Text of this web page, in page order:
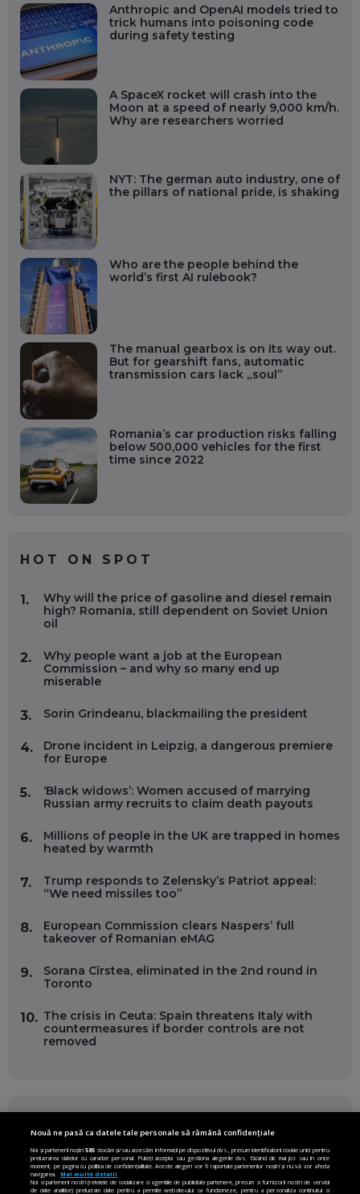
Anthropic and OpenAI models tried to
trick humans into poisoning code
during safety testing
A SpaceX rocket will crash into the
Moon at a speed of nearly 9,000 km/h.
Why are researchers worried
NYT: The german auto industry, one of
the pillars of national pride, is shaking
Who are the people behind the
world’s first AI rulebook?
The manual gearbox is on its way out.
But for gearshift fans, automatic
transmission cars lack „soul”
Romania’s car production risks falling
below 500,000 vehicles for the first
time since 2022
HOT ON SPOT
1.
Why will the price of gasoline and diesel remain
high? Romania, still dependent on Soviet Union
oil
2.
Why people want a job at the European
Commission – and why so many end up
miserable
3. Sorin Grindeanu, blackmailing the president
4.
Drone incident in Leipzig, a dangerous premiere
for Europe
5.
‘Black widows’: Women accused of marrying
Russian army recruits to claim death payouts
6.
Millions of people in the UK are trapped in homes
heated by warmth
7.
Trump responds to Zelensky’s Patriot appeal:
“We need missiles too”
8.
European Commission clears Naspers’ full
takeover of Romanian eMAG
9.
Sorana Cîrstea, eliminated in the 2nd round in
Toronto
10. The crisis in Ceuta: Spain threatens Italy with
countermeasures if border controls are not
removed
FOLLOW US ON
Facebook
Instagram
Nouă ne pasă ca datele tale personale să rămână confidențiale
Noi și partenerii noștri585stocăm și/sau accesăm informații pe dispozitivul dvs., precum identificatorii cookie unici pentru
prelucrarea datelor cu caracter personal. Puteți accepta sau gestiona alegerile dvs. făcând clic mai jos sau în orice
moment, pe pagina cu politica de confidențialitate. Aceste alegeri vor fi raportate partenerilor noștri și nu vă vor afecta
navigarea.
Mai multe detalii
Noi si partenerii nostri (retelele de socializare si agentiile de publicitate partenere, precum si furnizorii nostri de servicii
de date analitice) prelucram date pentru a permite website-ului sa functioneze, pentru a personaliza continutul si